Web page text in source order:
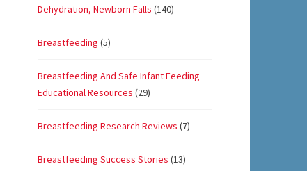
Dehydration, Newborn Falls (140)
Breastfeeding (5)
Breastfeeding And Safe Infant Feeding
Educational Resources (29)
Breastfeeding Research Reviews (7)
Breastfeeding Success Stories (13)